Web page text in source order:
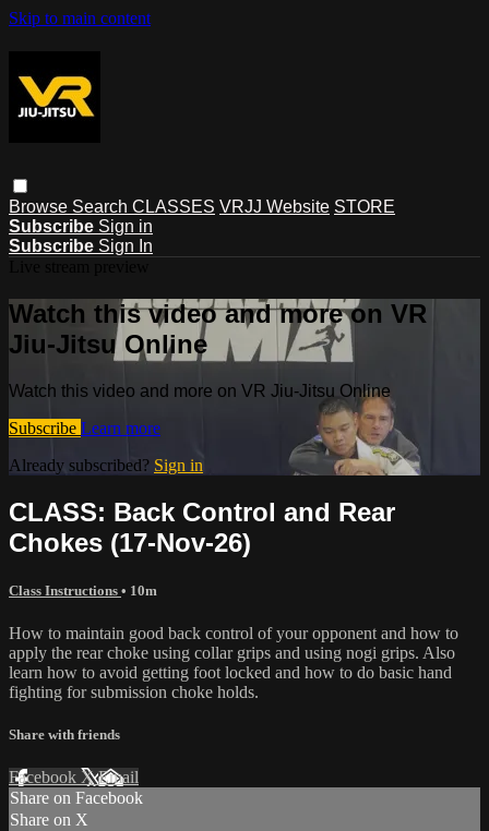
Skip to main content
Browse Search CLASSES VRJJ Website STORE
Subscribe Sign in
Subscribe Sign In
Watch this video and more on VR
Jiu-Jitsu Online
Watch this video and more on VR Jiu-Jitsu Online
Subscribe Learn more
Already subscribed? Sign in
CLASS: Back Control and Rear
Chokes (17-Nov-26)
Class Instructions • 10m
How to maintain good back control of your opponent and how to
apply the rear choke using collar grips and using nogi grips. Also
learn how to avoid getting foot locked and how to do basic hand
fighting for submission choke holds.
Share with friends
Facebook XEmail
Share on Facebook
Share on X